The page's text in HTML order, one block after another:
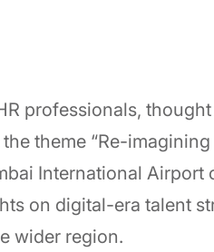
professionals,
theme “Re-
International
on digital-era talent
wider region.